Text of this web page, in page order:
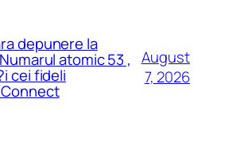
depunere la
atomic 53 ,
cei fideli
August
7, 2026